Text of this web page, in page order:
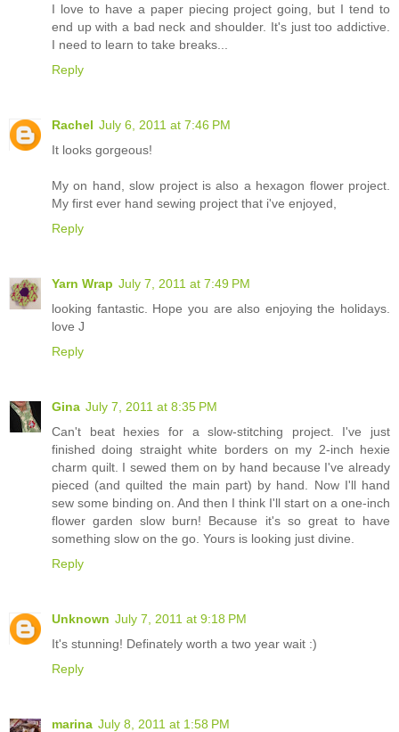
I love to have a paper piecing project going, but I tend to
end up with a bad neck and shoulder. It's just too addictive.
I need to learn to take breaks...
Reply
Rachel July 6, 2011 at 7:46 PM
It looks gorgeous!
My on hand, slow project is also a hexagon flower project.
My first ever hand sewing project that i've enjoyed,
Reply
Yarn Wrap July 7, 2011 at 7:49 PM
looking fantastic. Hope you are also enjoying the holidays.
love J
Reply
Gina July 7, 2011 at 8:35 PM
Can't beat hexies for a slow-stitching project. I've just
finished doing straight white borders on my 2-inch hexie
charm quilt. I sewed them on by hand because I've already
pieced (and quilted the main part) by hand. Now I'll hand
sew some binding on. And then I think I'll start on a one-inch
flower garden slow burn! Because it's so great to have
something slow on the go. Yours is looking just divine.
Reply
Unknown July 7, 2011 at 9:18 PM
It's stunning! Definately worth a two year wait :)
Reply
marina July 8, 2011 at 1:58 PM